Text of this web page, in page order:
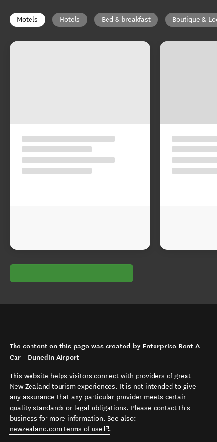
Motels Hotels Bed & breakfast Boutique &
The content on this page was created by Enterprise Rent-A-
Car - Dunedin Airport
This website helps visitors connect with providers of great
New Zealand tourism experiences. It is not intended to give
any assurance that any particular provider meets certain
quality standards or legal obligations. Please contact this
business for more information. See also:
newzealand.com terms of use (opens in new window)
.